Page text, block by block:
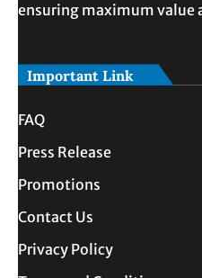
ensuring maximum value
Important Link
FAQ
Press Release
Promotions
Contact Us
Privacy Policy